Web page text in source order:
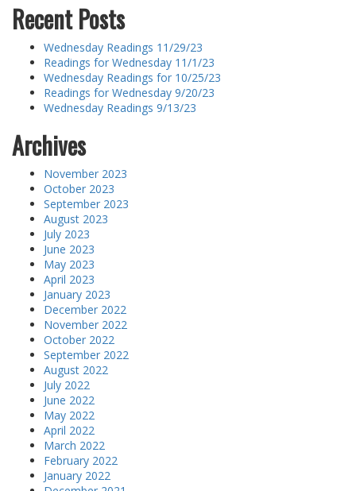
Recent Posts
Wednesday Readings 11/29/23
Readings for Wednesday 11/1/23
Wednesday Readings for 10/25/23
Readings for Wednesday 9/20/23
Wednesday Readings 9/13/23
Archives
November 2023
October 2023
September 2023
August 2023
July 2023
June 2023
May 2023
April 2023
January 2023
December 2022
November 2022
October 2022
September 2022
August 2022
July 2022
June 2022
May 2022
April 2022
March 2022
February 2022
January 2022